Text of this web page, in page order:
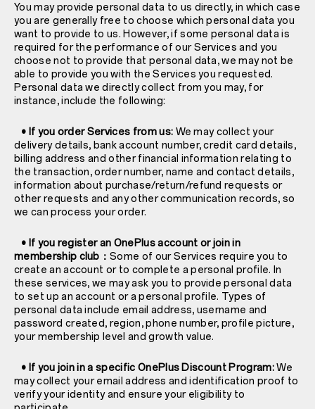
You may provide personal data to us directly, in which case
you are generally free to choose which personal data you
want to provide to us. However, if some personal data is
required for the performance of our Services and you
choose not to provide that personal data, we may not be
able to provide you with the Services you requested.
Personal data we directly collect from you may, for
instance, include the following:
• If you order Services from us: We may collect your
delivery details, bank account number, credit card details,
billing address and other financial information relating to
the transaction, order number, name and contact details,
information about purchase/return/refund requests or
other requests and any other communication records, so
we can process your order.
• If you register an OnePlus account or join in
membership club：Some of our Services require you to
create an account or to complete a personal profile. In
these services, we may ask you to provide personal data
to set up an account or a personal profile. Types of
personal data include email address, username and
password created, region, phone number, profile picture,
your membership level and growth value.
• If you join in a specific OnePlus Discount Program:We
may collect your email address and identification proof to
verify your identity and ensure your eligibility to